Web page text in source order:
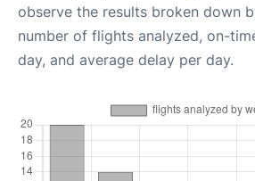
observe the results broken down
number of flights analyzed, on-
day, and average delay per day.